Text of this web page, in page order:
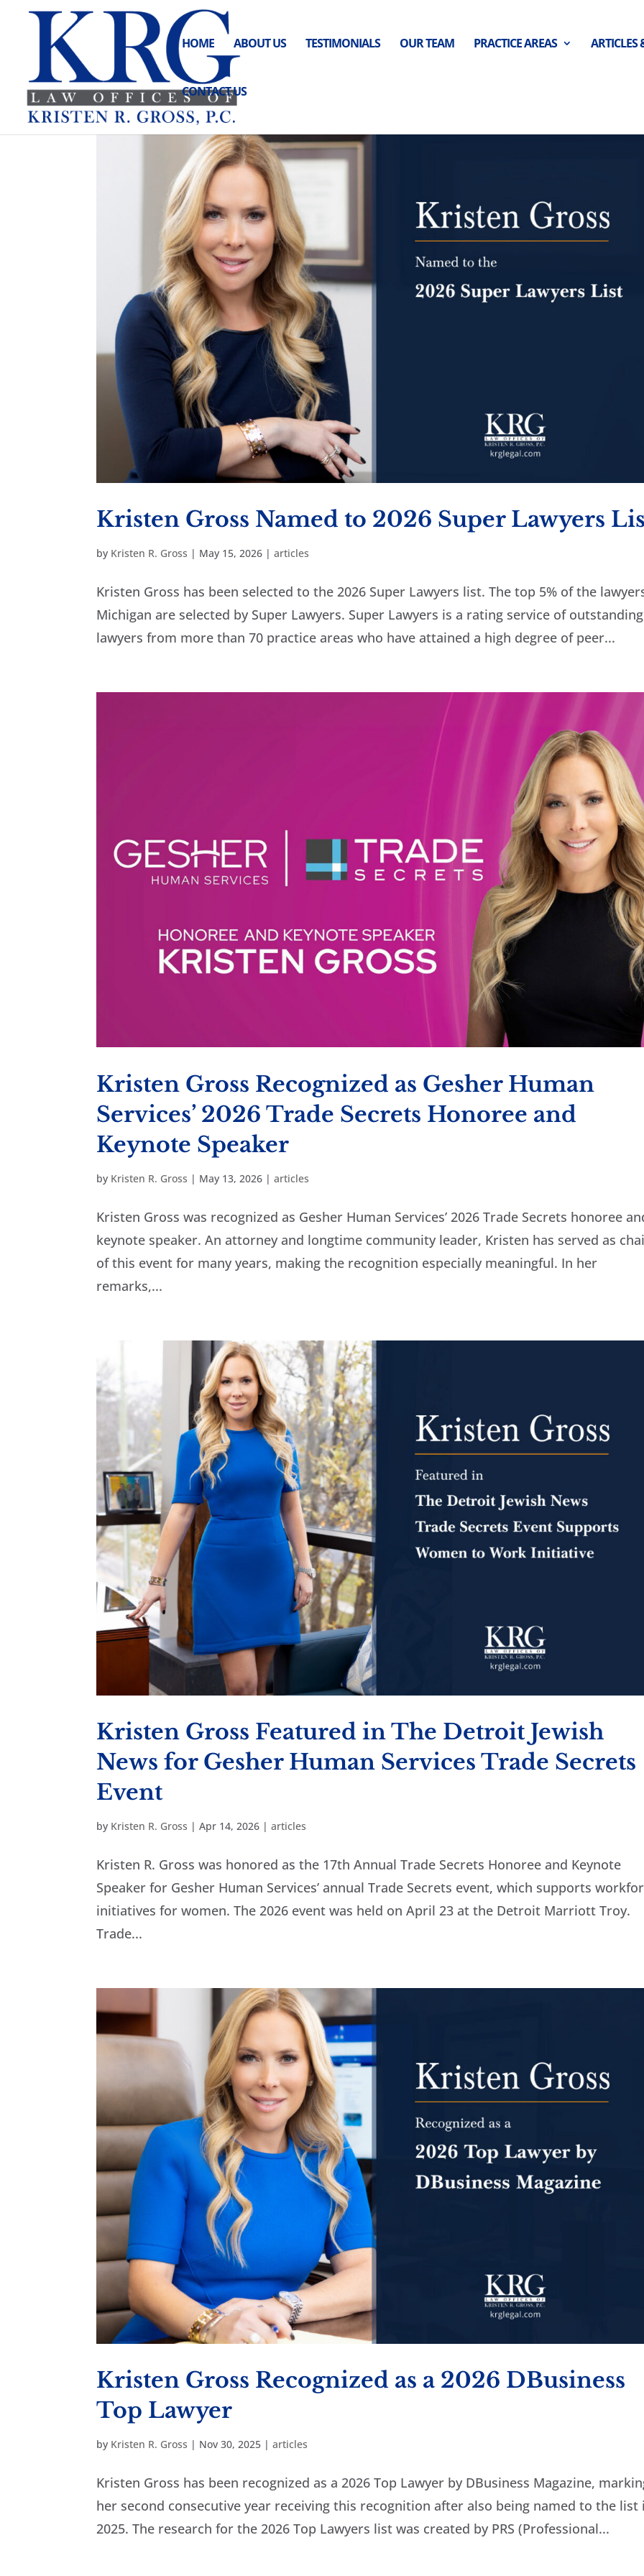
HOME ABOUT US TESTIMONIALS OUR TEAM PRACTICE AREAS ARTICLES
CONTACT US
Kristen Gross Named to 2026 Super Lawyers
by Kristen R. Gross | May 15, 2026 |articles
Kristen Gross has been selected to the 2026 Super Lawyers list. The top 5% of the
Michigan are selected by Super Lawyers. Super Lawyers is a rating service of outstanding
lawyers from more than 70 practice areas who have attained a high degree of peer...
Kristen Gross Recognized as Gesher Human
Services’ 2026 Trade Secrets Honoree and
Keynote Speaker
by Kristen R. Gross | May 13, 2026 |articles
Kristen Gross was recognized as Gesher Human Services’ 2026 Trade Secrets honoree
keynote speaker. An attorney and longtime community leader, Kristen has served as
of this event for many years, making the recognition especially meaningful. In her
remarks,...
Kristen Gross Featured in The Detroit Jewish
News for Gesher Human Services Trade Secrets
Event
by Kristen R. Gross |Apr 14, 2026 |articles
Kristen R. Gross was honored as the 17th Annual Trade Secrets Honoree and Keynote
Speaker for Gesher Human Services’ annual Trade Secrets event, which supports
initiatives for women. The 2026 event was held on April 23 at the Detroit Marriott Troy.
Trade...
Kristen Gross Recognized as a 2026 DBusiness
Top Lawyer
by Kristen R. Gross | Nov 30, 2025 |articles
Kristen Gross has been recognized as a 2026 Top Lawyer by DBusiness Magazine,
her second consecutive year receiving this recognition after also being named to the list
2025. The research for the 2026 Top Lawyers list was created by PRS (Professional...